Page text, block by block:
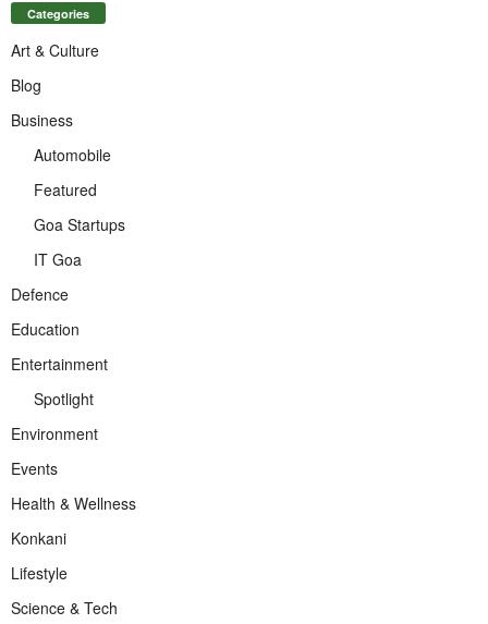
Categories
Art & Culture
Blog
Business
Automobile
Featured
Goa Startups
IT Goa
Defence
Education
Entertainment
Spotlight
Environment
Events
Health & Wellness
Konkani
Lifestyle
Science & Tech